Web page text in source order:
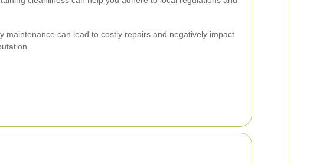
maintenance can lead to costly repairs and negatively impact